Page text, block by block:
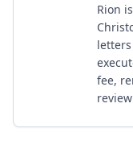
Rion
fee,